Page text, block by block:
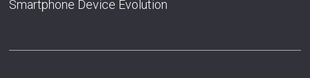
Smartphone Device Evolution